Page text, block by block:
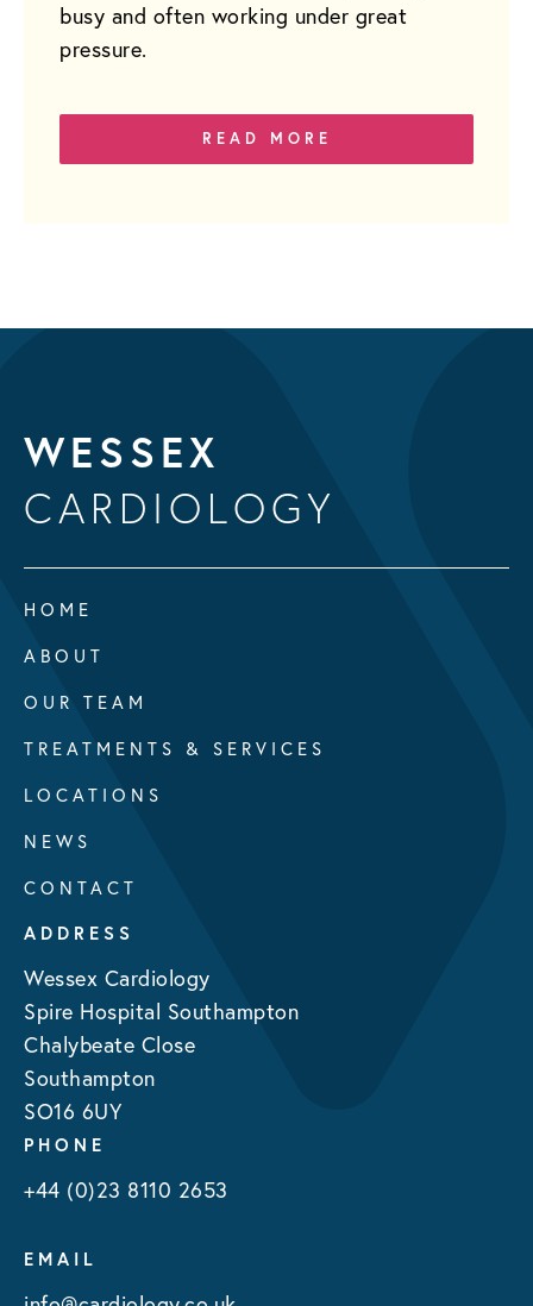
busy and often working under great
pressure.
READ MORE
WESSEX
CARDIOLOGY
HOME
ABOUT
OUR TEAM
TREATMENTS & SERVICES
LOCATIONS
NEWS
CONTACT
ADDRESS
Wessex Cardiology
Spire Hospital Southampton
Chalybeate Close
Southampton
SO16 6UY
PHONE
+44 (0)23 8110 2653
EMAIL